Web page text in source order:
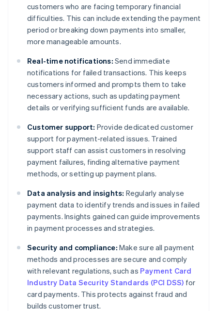
customers who are facing temporary financial
difficulties. This can include extending the payment
period or breaking down payments into smaller,
more manageable amounts.
Real-time notifications: Send immediate
notifications for failed transactions. This keeps
customers informed and prompts them to take
necessary actions, such as updating payment
details or verifying sufficient funds are available.
Customer support: Provide dedicated customer
support for payment-related issues. Trained
support staff can assist customers in resolving
payment failures, finding alternative payment
methods, or setting up payment plans.
Data analysis and insights: Regularly analyse
payment data to identify trends and issues in failed
payments. Insights gained can guide improvements
in payment processes and strategies.
Security and compliance: Make sure all payment
methods and processes are secure and comply
with relevant regulations, such as Payment Card
Industry Data Security Standards (PCI DSS) for
card payments. This protects against fraud and
builds customer trust.